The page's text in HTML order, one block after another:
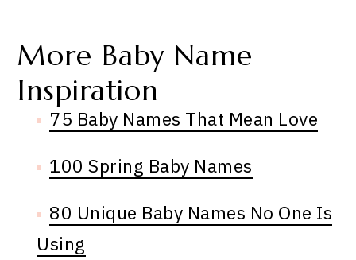
More Baby Name
Inspiration
75 Baby Names That Mean Love
100 Spring Baby Names
80 Unique Baby Names No One Is
Using